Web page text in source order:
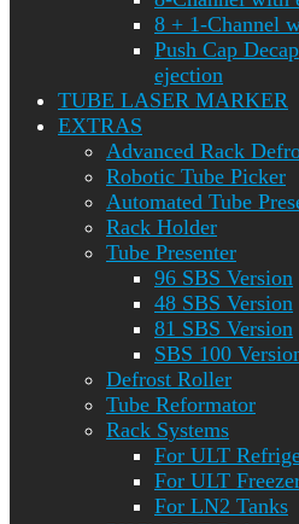
8 + 1-Channel
Push Cap
ejection
TUBE LASER MARKER
EXTRAS
Advanced Rack
Robotic Tube Picker
Automated Tube
Rack Holder
Tube Presenter
96 SBS Version
48 SBS Version
81 SBS Version
SBS 100
Defrost Roller
Tube Reformator
Rack Systems
For ULT
For ULT
For LN2 Tanks